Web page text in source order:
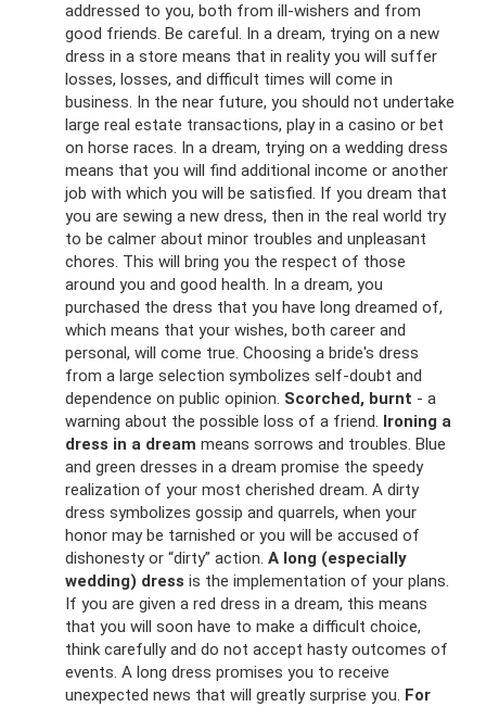
addressed to you, both from ill-wishers and from
good friends. Be careful. In a dream, trying on a new
dress in a store means that in reality you will suffer
losses, losses, and difficult times will come in
business. In the near future, you should not undertake
large real estate transactions, play in a casino or bet
on horse races. In a dream, trying on a wedding dress
means that you will find additional income or another
job with which you will be satisfied. If you dream that
you are sewing a new dress, then in the real world try
to be calmer about minor troubles and unpleasant
chores. This will bring you the respect of those
around you and good health. In a dream, you
purchased the dress that you have long dreamed of,
which means that your wishes, both career and
personal, will come true. Choosing a bride's dress
from a large selection symbolizes self-doubt and
dependence on public opinion. Scorched, burnt - a
warning about the possible loss of a friend. Ironing a
dress in a dream means sorrows and troubles. Blue
and green dresses in a dream promise the speedy
realization of your most cherished dream. A dirty
dress symbolizes gossip and quarrels, when your
honor may be tarnished or you will be accused of
dishonesty or “dirty” action. A long (especially
wedding) dress is the implementation of your plans.
If you are given a red dress in a dream, this means
that you will soon have to make a difficult choice,
think carefully and do not accept hasty outcomes of
events. A long dress promises you to receive
unexpected news that will greatly surprise you. For